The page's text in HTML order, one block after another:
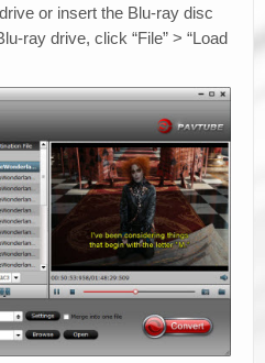
or insert the Blu-ray disc
ray drive, click “File” > “Load